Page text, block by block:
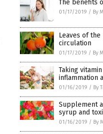
The benefits
01/17/2019 / By
Leaves of
circulation
01/17/2019 / By
Taking
inflammation
01/16/2019 / By
Supplement
syrup and
01/16/2019 / By